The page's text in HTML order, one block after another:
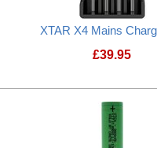
XTAR X4 Mains
£39.95
XTAR